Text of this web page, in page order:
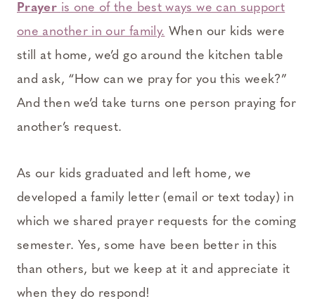
Prayer is one of the best ways we can support
one another in our family. When our kids were
still at home, we’d go around the kitchen table
and ask, “How can we pray for you this week?”
And then we’d take turns one person praying for
another’s request.
As our kids graduated and left home, we
developed a family letter (email or text today) in
which we shared prayer requests for the coming
semester. Yes, some have been better in this
than others, but we keep at it and appreciate it
when they do respond!